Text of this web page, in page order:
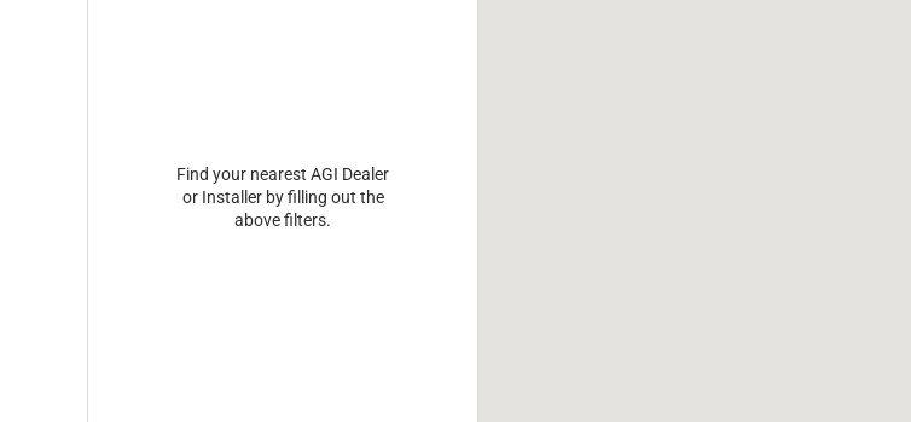
Find your nearest AGI Dealer
or Installer by filling out the
above filters.